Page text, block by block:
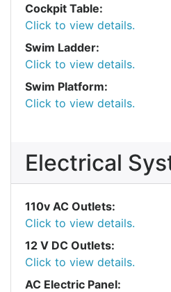
Cockpit Table:
Click to view details.
Swim Ladder:
Click to view details.
Swim Platform:
Click to view details.
Electrical
110v AC Outlets:
Click to view details.
12 V DC Outlets:
Click to view details.
AC Electric Panel: